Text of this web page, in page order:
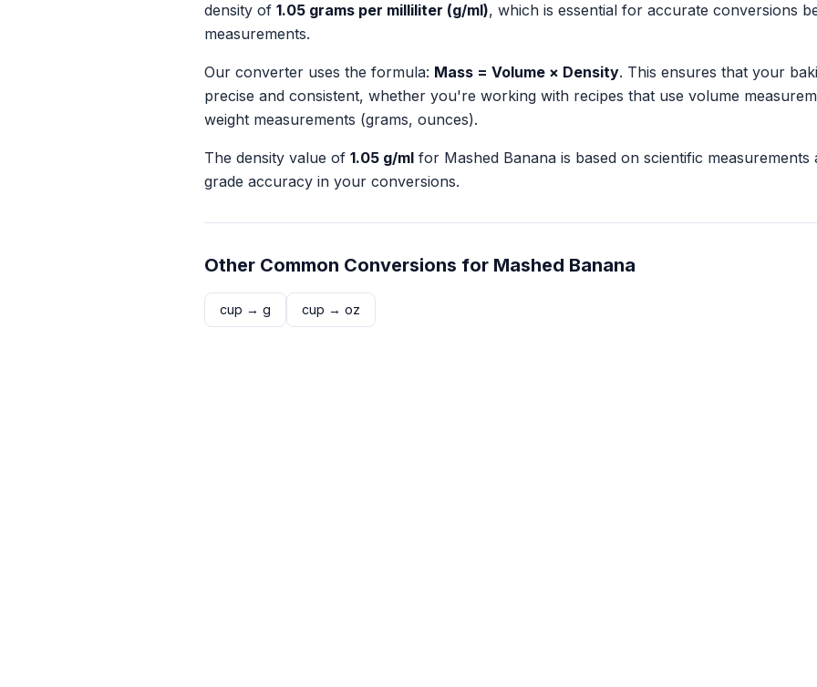
density of 1.05 grams per milliliter (g/ml), which is essential for accurate conversions
measurements.
Our converter uses the formula: Mass = Volume × Density. This ensures that your
precise and consistent, whether you're working with recipes that use volume
weight measurements (grams, ounces).
The density value of 1.05 g/ml for Mashed Banana is based on scientific
grade accuracy in your conversions.
Other Common Conversions for Mashed Banana
cup → g cup → oz